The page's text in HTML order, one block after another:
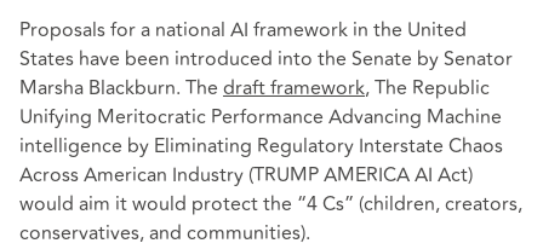
Proposals for a national AI framework in the United
States have been introduced into the Senate by Senator
Marsha Blackburn. The draft framework, The Republic
Unifying Meritocratic Performance Advancing Machine
intelligence by Eliminating Regulatory Interstate Chaos
Across American Industry (TRUMP AMERICA AI Act)
would aim it would protect the “4 Cs” (children, creators,
conservatives, and communities).